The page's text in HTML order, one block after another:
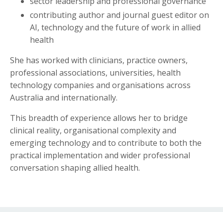
contributing author and journal guest editor on
AI, technology and the future of work in allied
health
She has worked with clinicians, practice owners,
professional associations, universities, health
technology companies and organisations across
Australia and internationally.
This breadth of experience allows her to bridge
clinical reality, organisational complexity and
emerging technology and to contribute to both the
practical implementation and wider professional
conversation shaping allied health.